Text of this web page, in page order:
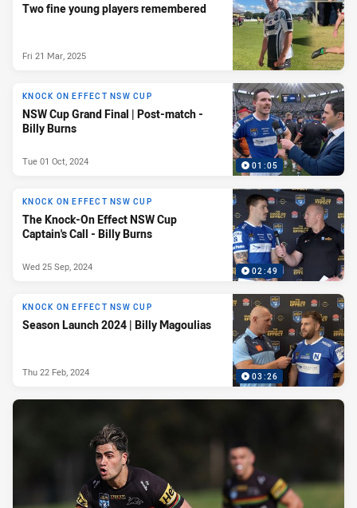
Two fine young players remembered
Fri 21 Mar, 2025
01:05
KNOCK ON EFFECT NSW CUP
NSW Cup Grand Final | Post-match -
Billy Burns
Tue 01 Oct, 2024
02:49
KNOCK ON EFFECT NSW CUP
The Knock-On Effect NSW Cup
Captain's Call - Billy Burns
Wed 25 Sep, 2024
03:26
KNOCK ON EFFECT NSW CUP
Season Launch 2024 | Billy Magoulias
Thu 22 Feb, 2024